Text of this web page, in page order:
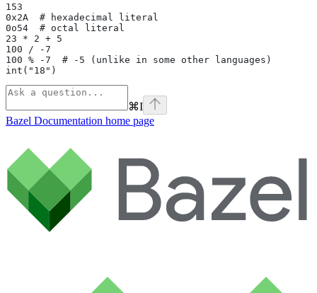
153
0x2A  # hexadecimal literal
0o54  # octal literal
23 * 2 + 5
100 / -7
100 % -7  # -5 (unlike in some other languages)
int("18")
⌘I
Bazel Documentation home page